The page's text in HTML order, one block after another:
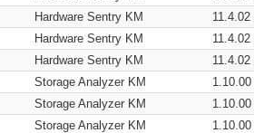
Hardware Sentry KM
11.4.02
Hardware Sentry KM
11.4.02
Hardware Sentry KM
11.4.02
Storage Analyzer KM
1.10.00
Storage Analyzer KM
1.10.00
Storage Analyzer KM
1.10.00